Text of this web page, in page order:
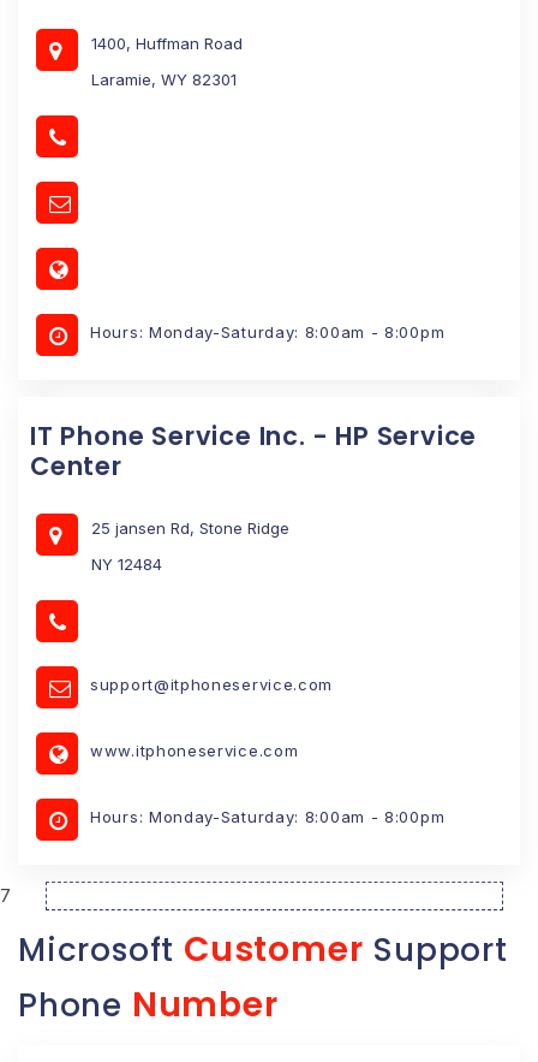
1400, Huffman Road
Laramie, WY 82301
Hours: Monday-Saturday: 8:00am - 8:00pm
IT Phone Service Inc. - HP Service
Center
25 jansen Rd, Stone Ridge
NY 12484
support@itphoneservice.com
www.itphoneservice.com
Hours: Monday-Saturday: 8:00am - 8:00pm
7
Microsoft Customer Support
Phone Number